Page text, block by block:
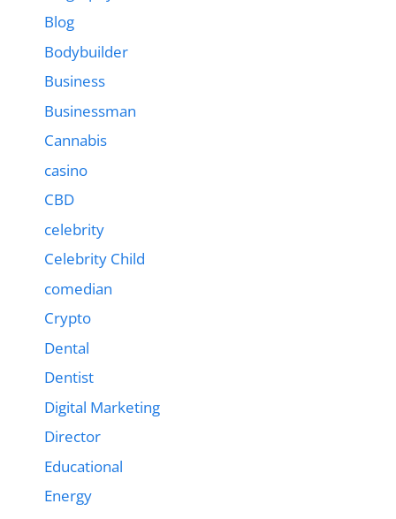
Blog
Bodybuilder
Business
Businessman
Cannabis
casino
CBD
celebrity
Celebrity Child
comedian
Crypto
Dental
Dentist
Digital Marketing
Director
Educational
Energy